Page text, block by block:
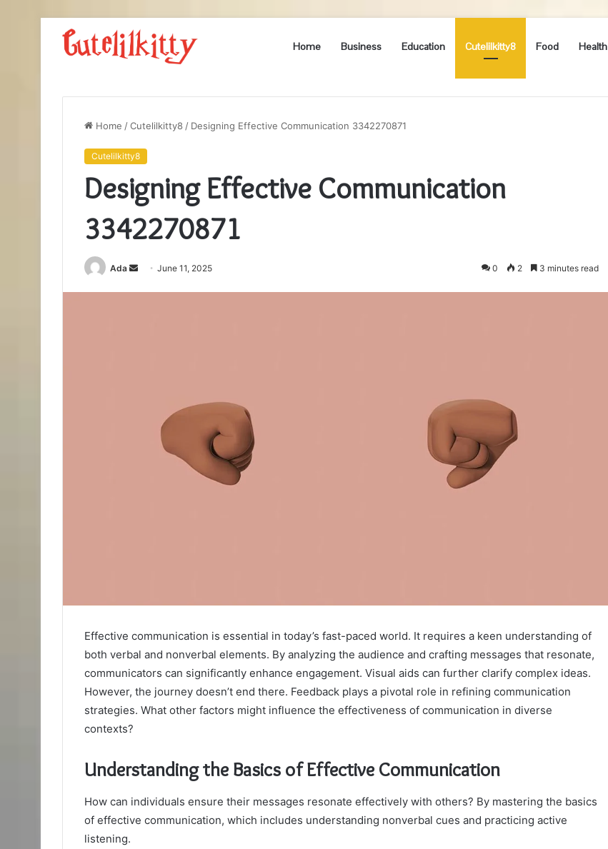
Home Business Education Cutelilkitty8 Food Health
Home /Cutelilkitty8 / Designing Effective Communication 3342270871
Cutelilkitty8
Designing Effective Communication
3342270871
Ada
SendJune 11, 2025 0 2 3 minutes read
Effective communication is essential in today’s fast-paced world. It requires a keen understanding of
both verbal and nonverbal elements. By analyzing the audience and crafting messages that resonate,
communicators can significantly enhance engagement. Visual aids can further clarify complex ideas.
However, the journey doesn’t end there. Feedback plays a pivotal role in refining communication
strategies. What other factors might influence the effectiveness of communication in diverse
contexts?
Understanding the Basics of Effective Communication
How can individuals ensure their messages resonate effectively with others? By mastering the basics
of effective communication, which includes understanding nonverbal cues and practicing active
listening.